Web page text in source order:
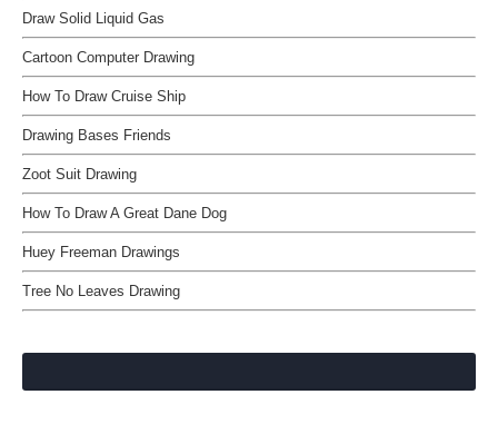
Draw Solid Liquid Gas
Cartoon Computer Drawing
How To Draw Cruise Ship
Drawing Bases Friends
Zoot Suit Drawing
How To Draw A Great Dane Dog
Huey Freeman Drawings
Tree No Leaves Drawing